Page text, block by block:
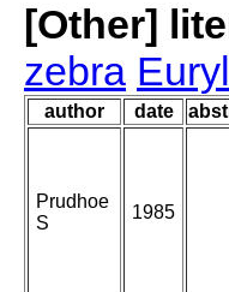
[Other]
zebra
author date
Prudhoe
S
1985